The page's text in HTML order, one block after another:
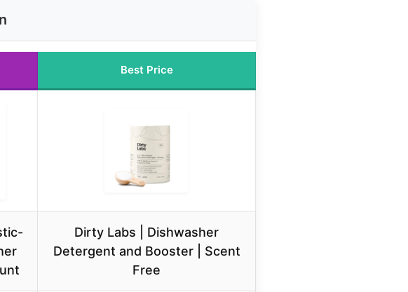
Best Price
Dirty Labs | Dishwasher
Detergent and Booster | Scent
Free